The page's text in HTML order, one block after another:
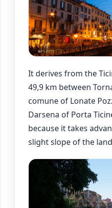
It derives from the
49,9 km between
comune of Lonate
Darsena of Porta
because it takes
slight slope of the